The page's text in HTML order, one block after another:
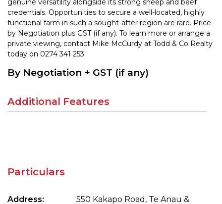
genuine versatility alongside its strong sheep and beef
credentials. Opportunities to secure a well-located, highly
functional farm in such a sought-after region are rare. Price
by Negotiation plus GST (if any). To learn more or arrange a
private viewing, contact Mike McCurdy at Todd & Co Realty
today on 0274 341 253.
By Negotiation + GST (if any)
Additional Features
Particulars
Address:
550 Kakapo Road, Te Anau &